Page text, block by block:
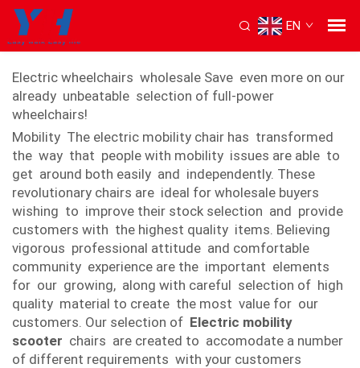
EN
Electric mobility chair
Electric wheelchairs wholesale Save even more on our
already unbeatable selection of full-power
wheelchairs!
Mobility The electric mobility chair has transformed
the way that people with mobility issues are able to
get around both easily and independently. These
revolutionary chairs are ideal for wholesale buyers
wishing to improve their stock selection and provide
customers with the highest quality items. Believing
vigorous professional attitude and comfortable
community experience are the important elements
for our growing, along with careful selection of high
quality material to create the most value for our
customers. Our selection of Electric mobility
scooter chairs are created to accomodate a number
of different requirements with your customers